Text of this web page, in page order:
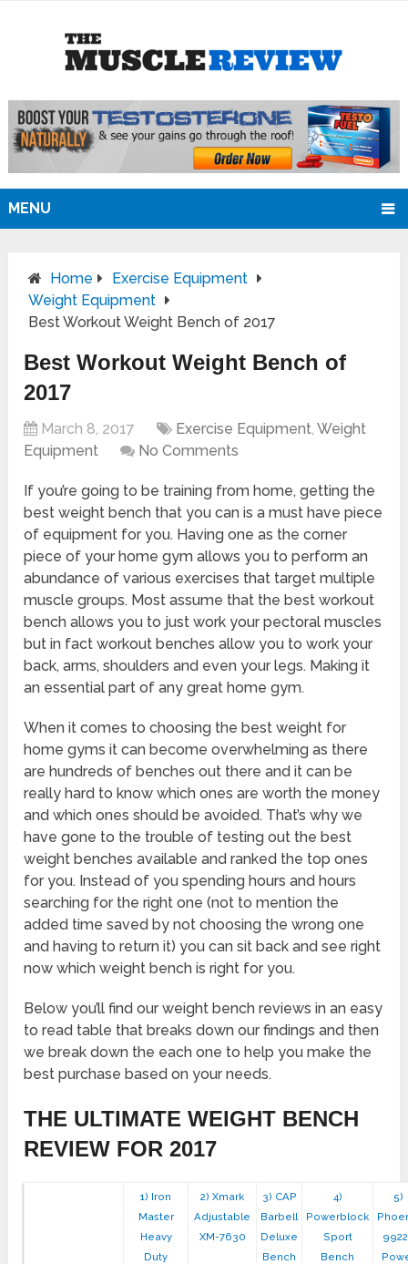
MENU
Home
Exercise Equipment
Weight Equipment
Best Workout Weight Bench of 2017
Best Workout Weight Bench of
2017
March 8, 2017 Exercise Equipment,Weight
Equipment
No Comments
If you’re going to be training from home, getting the
best weight bench that you can is a must have piece
of equipment for you. Having one as the corner
piece of your home gym allows you to perform an
abundance of various exercises that target multiple
muscle groups. Most assume that the best workout
bench allows you to just work your pectoral muscles
but in fact workout benches allow you to work your
back, arms, shoulders and even your legs. Making it
an essential part of any great home gym.
When it comes to choosing the best weight for
home gyms it can become overwhelming as there
are hundreds of benches out there and it can be
really hard to know which ones are worth the money
and which ones should be avoided. That’s why we
have gone to the trouble of testing out the best
weight benches available and ranked the top ones
for you. Instead of you spending hours and hours
searching for the right one (not to mention the
added time saved by not choosing the wrong one
and having to return it) you can sit back and see right
now which weight bench is right for you.
Below you’ll find our weight bench reviews in an easy
to read table that breaks down our findings and then
we break down the each one to help you make the
best purchase based on your needs.
THE ULTIMATE WEIGHT BENCH
REVIEW FOR 2017
1) Iron
Master
Heavy
Duty
2) Xmark
Adjustable
XM-7630
3) CAP
Barbell
Deluxe
Bench
4)
Powerblock
Sport
Bench
5)